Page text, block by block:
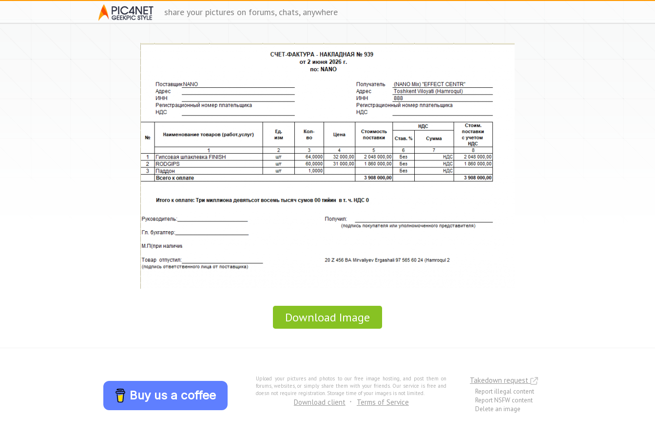
share your pictures on forums, chats, anywhere
Download Image
Buy us a coffee
Upload your pictures and photos to our free image hosting, and post them on
forums, websites, or simply share them with your friends. Our service is free and
doesn not require registration. Storage time of your images is not limited.
Download client Terms of Service
Takedown request
Report illegal content
Report NSFW content
Delete an image